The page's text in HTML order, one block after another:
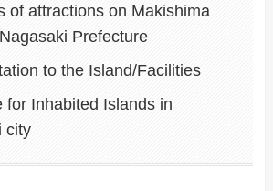
of attractions on Makishima
Prefecture
to the Island/Facilities
for Inhabited Islands in
city